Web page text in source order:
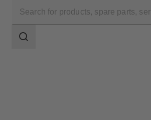
scope
Search